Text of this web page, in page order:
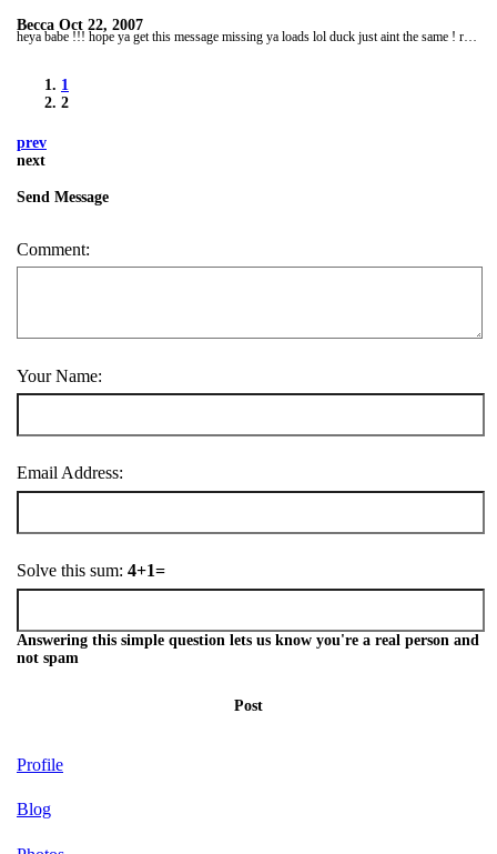
Becca Oct 22, 2007
heya babe !!! hope ya get this message missing ya loads lol duck just aint the same ! reading ya blog put tear to my eye lol ya havin soo much fun and u onli been there day or two !!! cant wait for feb to cum around hehehhe at work atm lol fun fun hehehehehh weather back here is sooo cold u biatch gettin a tan hehehe xxxxluv ya keep intouch
1
2
prev
next
Send Message
Comment:
Your Name:
Email Address:
Solve this sum: 4+1=
Answering this simple question lets us know you're a real person and
not spam
Post
Profile
Blog